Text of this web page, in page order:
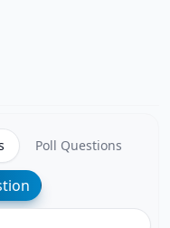
Poll Questions